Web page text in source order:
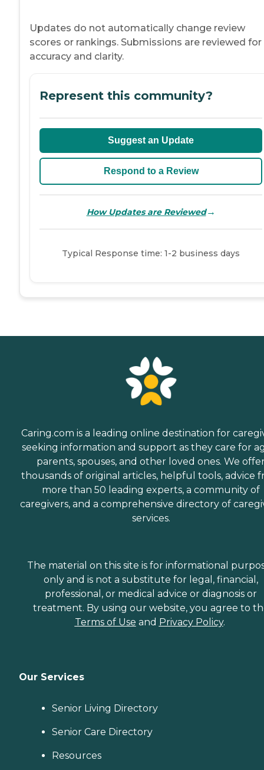
Updates do not automatically change review
scores or rankings. Submissions are reviewed for
accuracy and clarity.
Represent this community?
Suggest an Update
Respond to a Review
How Updates are Reviewed→
Typical Response time: 1-2 business days
Caring.com is a leading online destination for
seeking information and support as they care for
parents, spouses, and other loved ones. We
thousands of original articles, helpful tools, advice
more than 50 leading experts, a community of
caregivers, and a comprehensive directory of
services.
The material on this site is for informational
only and is not a substitute for legal, financial,
professional, or medical advice or diagnosis or
treatment. By using our website, you agree to
Terms of Use and Privacy Policy.
Our Services
Senior Living Directory
Senior Care Directory
Resources